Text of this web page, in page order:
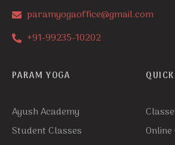
paramyogaoffice@gmail.com
+91-99235-10202
PARAM YOGA
Ayush Academy
Student Classes